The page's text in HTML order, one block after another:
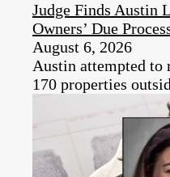
Judge Finds Austin
Owners’ Due
August 6, 2026
Austin attempted
170 properties